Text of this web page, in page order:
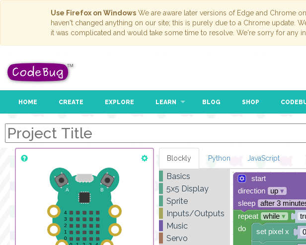
Use Firefox on Windows We are aware later versions of Edge and Chrome
haven't changed anything on our site; this is purely due to a Chrome update.
it was complicated and would take some time to resolve. We're sorry for any
HOME CREATE EXPLORE LEARN BLOG SHOP
Blockly Python JavaScript
start
direction
up ▾
sleep
after 3
0
set pixel x
repeat while ▾
do
Basics
5x5 Display
Sprite
Inputs/Outputs
Music
Servo